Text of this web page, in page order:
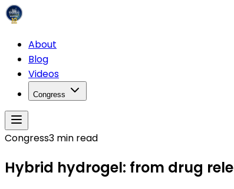
About
Blog
Videos
Congress
Congress3 min read
Hybrid hydrogel: from drug